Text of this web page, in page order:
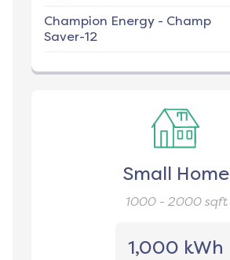
Champion Energy - Champ
Saver-12
Small Home
1000 - 2000sqft
1,000 kWh